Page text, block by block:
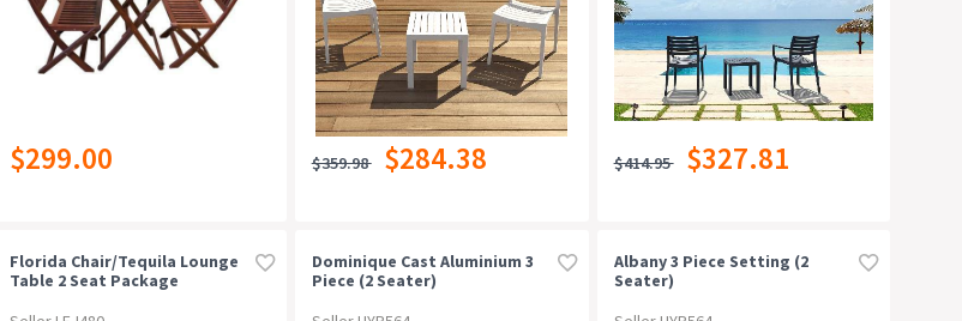
$299.00 $359.98 $284.38 $414.95 $327.81
Florida Chair/tequila Lounge
Table 2 Seat Package
Dominique Cast Aluminium 3
Piece (2 Seater)
Albany 3 Piece Setting (2
Seater)